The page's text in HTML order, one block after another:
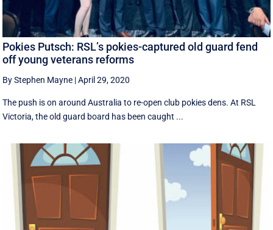
Pokies Putsch: RSL’s pokies-captured old guard fend
off young veterans reforms
By Stephen Mayne |April 29, 2020
The push is on around Australia to re-open club pokies dens. At RSL
Victoria, the old guard board has been caught ...